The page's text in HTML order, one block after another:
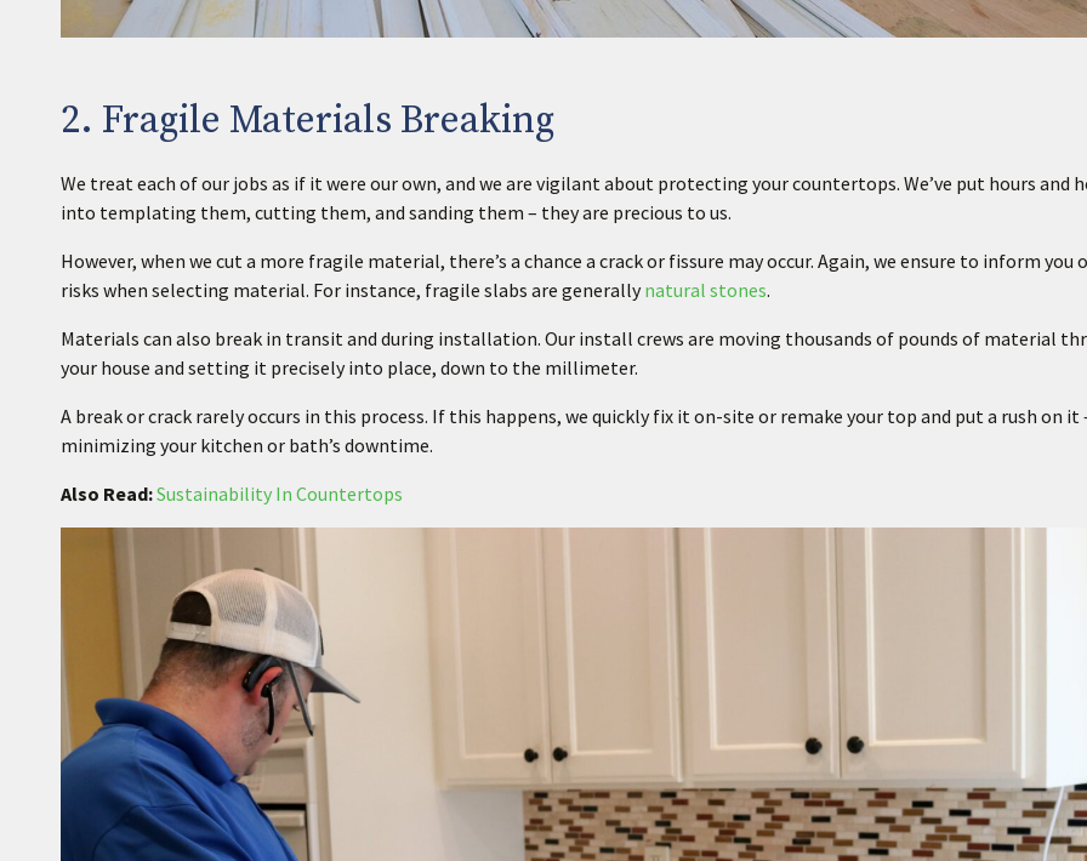
2. Fragile Materials Breaking
We treat each of our jobs as if it were our own, and we are vigilant about protecting your countertops. We’ve put hours and
into templating them, cutting them, and sanding them – they are precious to us.
However, when we cut a more fragile material, there’s a chance a crack or fissure may occur. Again, we ensure to inform you
risks when selecting material. For instance, fragile slabs are generallynatural stones.
Materials can also break in transit and during installation. Our install crews are moving thousands of pounds of material
your house and setting it precisely into place, down to the millimeter.
A break or crack rarely occurs in this process. If this happens, we quickly fix it on-site or remake your top and put a rush on it
minimizing your kitchen or bath’s downtime.
Also Read:Sustainability In Countertops